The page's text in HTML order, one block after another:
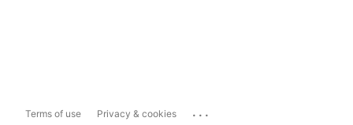
Terms of use Privacy & cookies ...